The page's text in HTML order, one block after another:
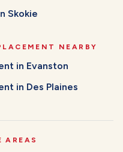
Skokie
NEARBY
in Evanston
in Des Plaines
AREAS